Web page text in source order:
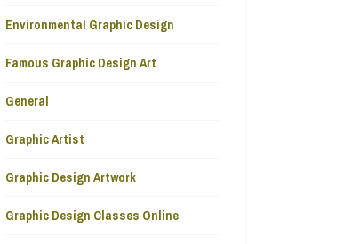
Environmental Graphic Design
Famous Graphic Design Art
General
Graphic Artist
Graphic Design Artwork
Graphic Design Classes Online